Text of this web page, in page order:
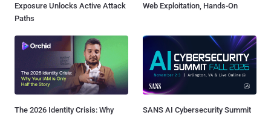
Exposure Unlocks Active Attack
Paths
Web Exploitation, Hands-On
The 2026 Identity Crisis: Why
SANS AI Cybersecurity Summit